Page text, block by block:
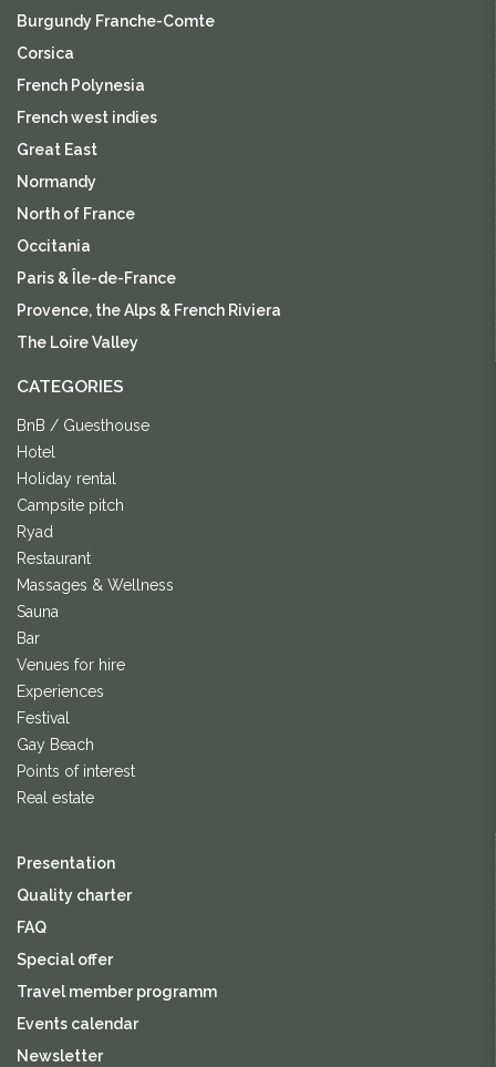
Burgundy Franche-Comte
Corsica
French Polynesia
French west indies
Great East
Normandy
North of France
Occitania
Paris & Île-de-France
Provence, the Alps & French Riviera
The Loire Valley
CATEGORIES
BnB / Guesthouse
Hotel
Holiday rental
Campsite pitch
Ryad
Restaurant
Massages & Wellness
Sauna
Bar
Venues for hire
Experiences
Festival
Gay Beach
Points of interest
Real estate
Presentation
Quality charter
FAQ
Special offer
Travel member programm
Events calendar
Newsletter